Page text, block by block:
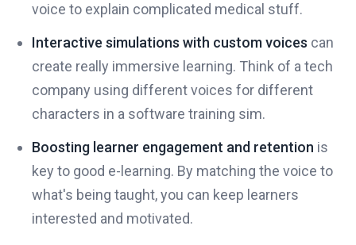
voice to explain complicated medical stuff.
Interactive simulations with custom voices can
create really immersive learning. Think of a tech
company using different voices for different
characters in a software training sim.
Boosting learner engagement and retention is
key to good e-learning. By matching the voice to
what's being taught, you can keep learners
interested and motivated.